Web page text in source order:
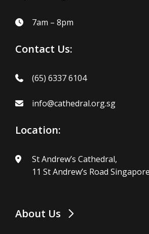
7am – 8pm
Contact Us:
(65) 6337 6104
info@cathedral.org.sg
Location:
St Andrew’s Cathedral,
11 St Andrew’s Road
About Us